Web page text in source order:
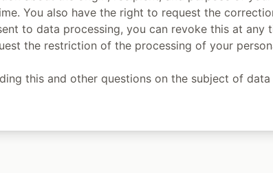
You also have the right to request the
to data processing, you can revoke this at any
the restriction of the processing of your
this and other questions on the subject of